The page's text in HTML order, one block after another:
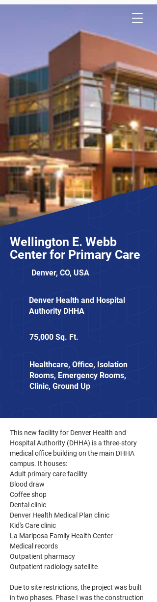
Wellington E. Webb
Center for Primary Care
Denver, CO, USA
Denver Health and Hospital
Authority DHHA
75,000 Sq. Ft.
Healthcare, Office, Isolation
Rooms, Emergency Rooms,
Clinic, Ground Up
This new facility for Denver Health and
Hospital Authority (DHHA) is a three-story
medical office building on the main DHHA
campus. It houses:
Adult primary care facility
Blood draw
Coffee shop
Dental clinic
Denver Health Medical Plan clinic
Kid's Care clinic
La Mariposa Family Health Center
Medical records
Outpatient pharmacy
Outpatient radiology satellite
Due to site restrictions, the project was built
in two phases. Phase I was the construction